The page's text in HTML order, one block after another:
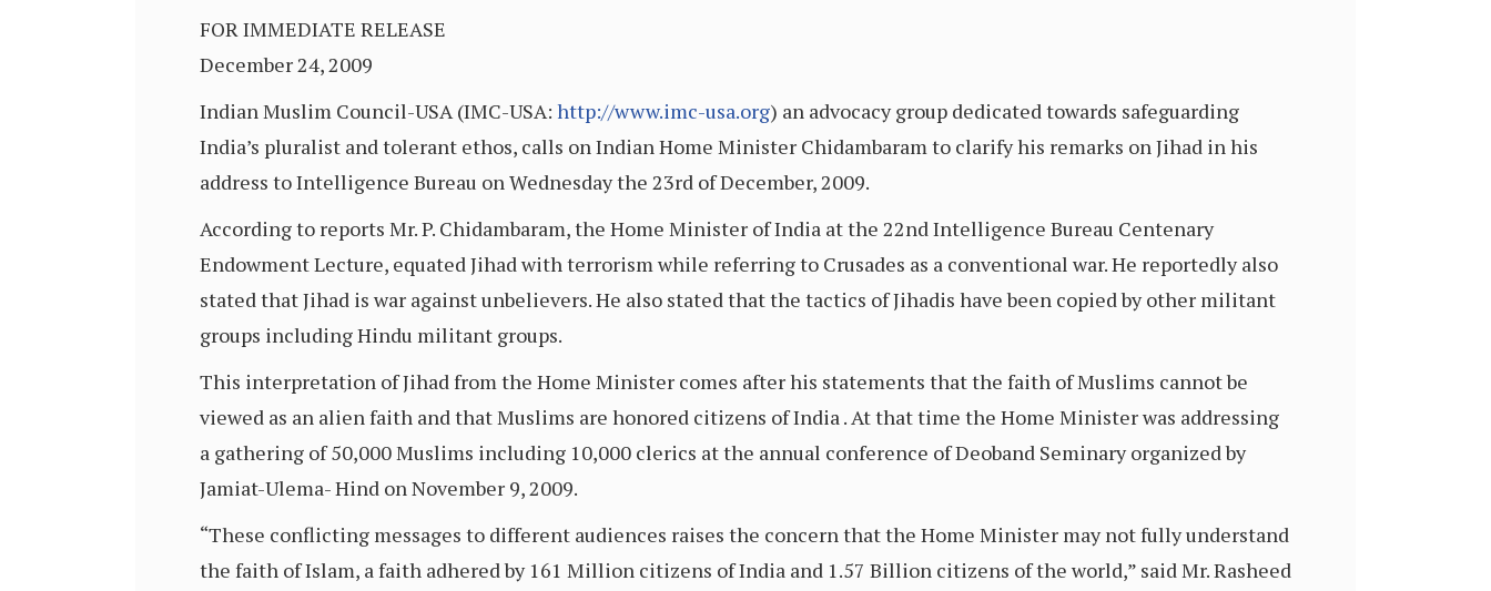
FOR IMMEDIATE RELEASE
December 24, 2009
Indian Muslim Council-USA (IMC-USA: http://www.imc-usa.org) an advocacy group dedicated towards safeguarding
India’s pluralist and tolerant ethos, calls on Indian Home Minister Chidambaram to clarify his remarks on Jihad in his
address to Intelligence Bureau on Wednesday the 23rd of December, 2009.
According to reports Mr. P. Chidambaram, the Home Minister of India at the 22nd Intelligence Bureau Centenary
Endowment Lecture, equated Jihad with terrorism while referring to Crusades as a conventional war. He reportedly also
stated that Jihad is war against unbelievers. He also stated that the tactics of Jihadis have been copied by other militant
groups including Hindu militant groups.
This interpretation of Jihad from the Home Minister comes after his statements that the faith of Muslims cannot be
viewed as an alien faith and that Muslims are honored citizens of India . At that time the Home Minister was addressing
a gathering of 50,000 Muslims including 10,000 clerics at the annual conference of Deoband Seminary organized by
Jamiat-Ulema- Hind on November 9, 2009.
“These conflicting messages to different audiences raises the concern that the Home Minister may not fully understand
the faith of Islam, a faith adhered by 161 Million citizens of India and 1.57 Billion citizens of the world,” said Mr. Rasheed